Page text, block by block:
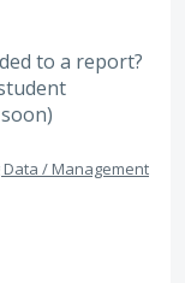
to a report?
Data / Management